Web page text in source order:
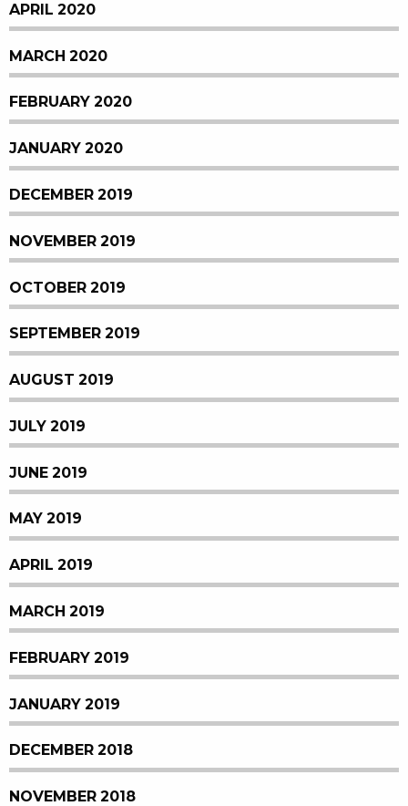
APRIL 2020
MARCH 2020
FEBRUARY 2020
JANUARY 2020
DECEMBER 2019
NOVEMBER 2019
OCTOBER 2019
SEPTEMBER 2019
AUGUST 2019
JULY 2019
JUNE 2019
MAY 2019
APRIL 2019
MARCH 2019
FEBRUARY 2019
JANUARY 2019
DECEMBER 2018
NOVEMBER 2018